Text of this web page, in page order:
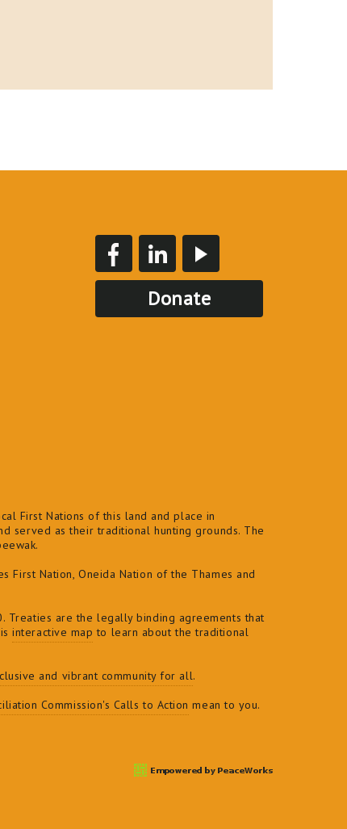
Donate
First Nations of this land and place in
served as their traditional hunting grounds. The
First Nation, Oneida Nation of the Thames and
Treaties are the legally binding agreements that
interactive map to learn about the traditional
and vibrant community for all.
Commission's Calls to Action mean to you.